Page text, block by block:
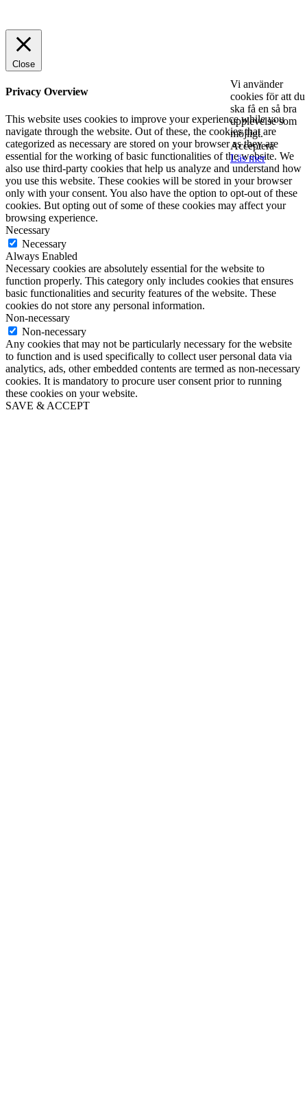
Vi använder
cookies för att du
ska få en så bra
upplevelse som
möjligt.
Acceptera
Läs mer
Close
Privacy Overview
This website uses cookies to improve your experience while you
navigate through the website. Out of these, the cookies that are
categorized as necessary are stored on your browser as they are
essential for the working of basic functionalities of the website. We
also use third-party cookies that help us analyze and understand how
you use this website. These cookies will be stored in your browser
only with your consent. You also have the option to opt-out of these
cookies. But opting out of some of these cookies may affect your
browsing experience.
Necessary
Necessary
Always Enabled
Necessary cookies are absolutely essential for the website to
function properly. This category only includes cookies that ensures
basic functionalities and security features of the website. These
cookies do not store any personal information.
Non-necessary
Non-necessary
Any cookies that may not be particularly necessary for the website
to function and is used specifically to collect user personal data via
analytics, ads, other embedded contents are termed as non-necessary
cookies. It is mandatory to procure user consent prior to running
these cookies on your website.
SAVE & ACCEPT